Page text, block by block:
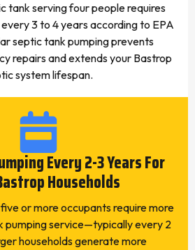
tank serving four people requires
3 to 4 years according to EPA
septic tank pumping prevents
repairs and extends your Bastrop
system lifespan.
Every 2-3 Years For
Households
or more occupants require more
pumping service—typically every 2
households generate more